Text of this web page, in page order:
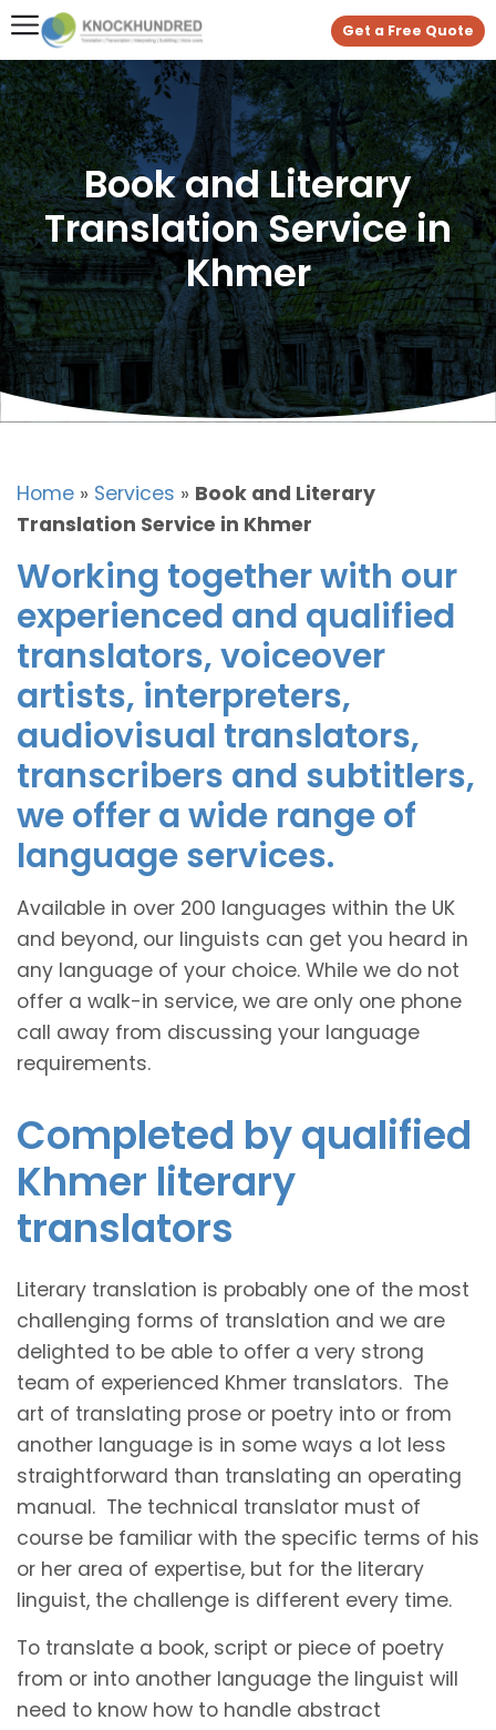
Get a Free Quote
Book and Literary
Translation Service in
Khmer
Home » Services » Book and Literary
Translation Service in Khmer
Working together with our
experienced and qualified
translators, voiceover
artists, interpreters,
audiovisual translators,
transcribers and subtitlers,
we offer a wide range of
language services.
Available in over 200 languages within the UK
and beyond, our linguists can get you heard in
any language of your choice. While we do not
offer a walk-in service, we are only one phone
call away from discussing your language
requirements.
Completed by qualified
Khmer literary
translators
Literary translation is probably one of the most
challenging forms of translation and we are
delighted to be able to offer a very strong
team of experienced Khmer translators. The
art of translating prose or poetry into or from
another language is in some ways a lot less
straightforward than translating an operating
manual. The technical translator must of
course be familiar with the specific terms of his
or her area of expertise, but for the literary
linguist, the challenge is different every time.
To translate a book, script or piece of poetry
from or into another language the linguist will
need to know how to handle abstract